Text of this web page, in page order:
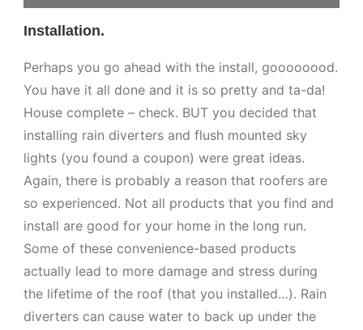
Installation.
Perhaps you go ahead with the install, goooooood.
You have it all done and it is so pretty and ta-da!
House complete – check. BUT you decided that
installing rain diverters and flush mounted sky
lights (you found a coupon) were great ideas.
Again, there is probably a reason that roofers are
so experienced. Not all products that you find and
install are good for your home in the long run.
Some of these convenience-based products
actually lead to more damage and stress during
the lifetime of the roof (that you installed…). Rain
diverters can cause water to back up under the